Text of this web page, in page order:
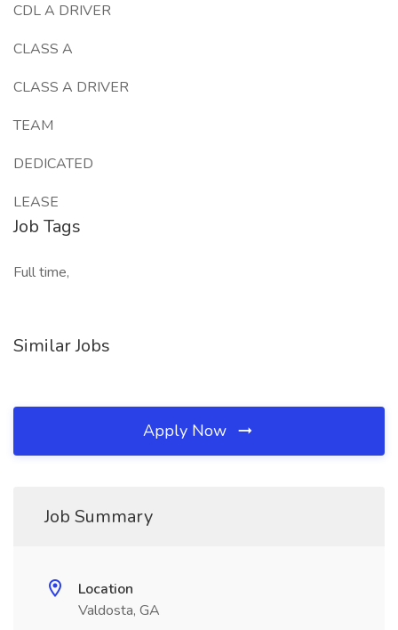
CDL A DRIVER
CLASS A
CLASS A DRIVER
TEAM
DEDICATED
LEASE
Job Tags
Full time,
Similar Jobs
Apply Now
Job Summary
Location
Valdosta, GA